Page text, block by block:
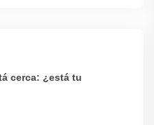
cerca: ¿está tu